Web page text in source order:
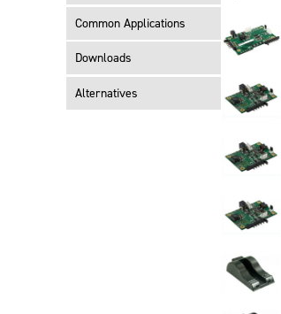
Common Applications
Downloads
Alternatives